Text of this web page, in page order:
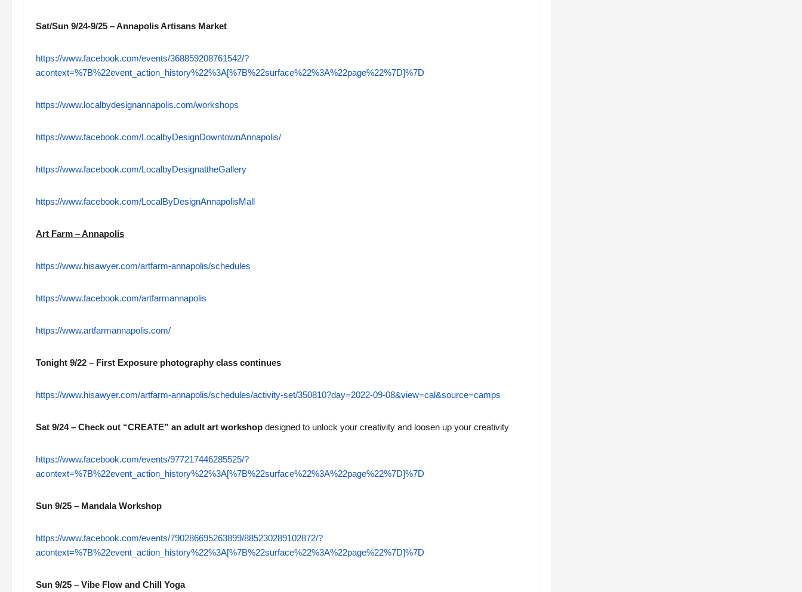
Sat/Sun 9/24-9/25 – Annapolis Artisans Market
https://www.facebook.com/events/368859208761542/?
acontext=%7B%22event_action_history%22%3A[%7B%22surface%22%3A%22page%22%7D]%7D
https://www.localbydesignannapolis.com/workshops
https://www.facebook.com/LocalbyDesignDowntownAnnapolis/
https://www.facebook.com/LocalbyDesignattheGallery
https://www.facebook.com/LocalByDesignAnnapolisMall
Art Farm – Annapolis
https://www.hisawyer.com/artfarm-annapolis/schedules
https://www.facebook.com/artfarmannapolis
https://www.artfarmannapolis.com/
Tonight 9/22 – First Exposure photography class continues
https://www.hisawyer.com/artfarm-annapolis/schedules/activity-set/350810?day=2022-09-08&view=cal&source=camps
Sat 9/24 – Check out “CREATE” an adult art workshop designed to unlock your creativity and loosen up your creativity
https://www.facebook.com/events/977217446285525/?
acontext=%7B%22event_action_history%22%3A[%7B%22surface%22%3A%22page%22%7D]%7D
Sun 9/25 – Mandala Workshop
https://www.facebook.com/events/790286695263899/885230289102872/?
acontext=%7B%22event_action_history%22%3A[%7B%22surface%22%3A%22page%22%7D]%7D
Sun 9/25 – Vibe Flow and Chill Yoga